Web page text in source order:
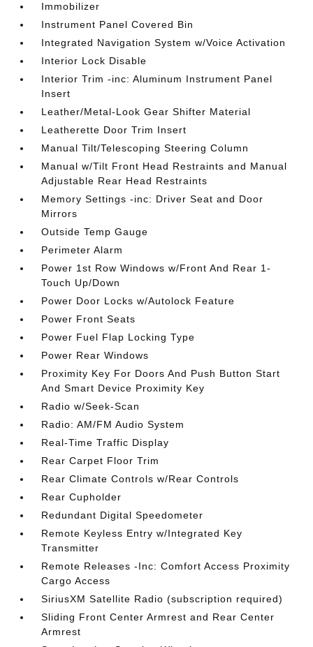
Immobilizer
Instrument Panel Covered Bin
Integrated Navigation System w/Voice Activation
Interior Lock Disable
Interior Trim -inc: Aluminum Instrument Panel
Insert
Leather/Metal-Look Gear Shifter Material
Leatherette Door Trim Insert
Manual Tilt/Telescoping Steering Column
Manual w/Tilt Front Head Restraints and Manual
Adjustable Rear Head Restraints
Memory Settings -inc: Driver Seat and Door
Mirrors
Outside Temp Gauge
Perimeter Alarm
Power 1st Row Windows w/Front And Rear 1-
Touch Up/Down
Power Door Locks w/Autolock Feature
Power Front Seats
Power Fuel Flap Locking Type
Power Rear Windows
Proximity Key For Doors And Push Button Start
And Smart Device Proximity Key
Radio w/Seek-Scan
Radio: AM/FM Audio System
Real-Time Traffic Display
Rear Carpet Floor Trim
Rear Climate Controls w/Rear Controls
Rear Cupholder
Redundant Digital Speedometer
Remote Keyless Entry w/Integrated Key
Transmitter
Remote Releases -Inc: Comfort Access Proximity
Cargo Access
SiriusXM Satellite Radio (subscription required)
Sliding Front Center Armrest and Rear Center
Armrest